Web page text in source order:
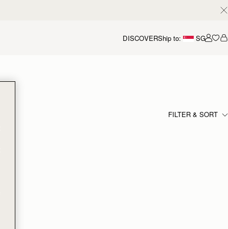
DISCOVERShip to: SG
FILTER & SORT